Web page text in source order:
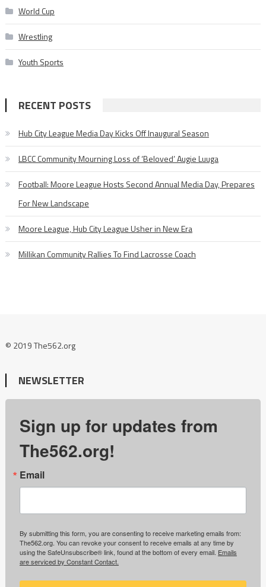
World Cup
Wrestling
Youth Sports
RECENT POSTS
Hub City League Media Day Kicks Off Inaugural Season
LBCC Community Mourning Loss of ‘Beloved’ Augie Luuga
Football: Moore League Hosts Second Annual Media Day, Prepares
For New Landscape
Moore League, Hub City League Usher in New Era
Millikan Community Rallies To Find Lacrosse Coach
© 2019 The562.org
NEWSLETTER
Sign up for updates from
The562.org!
Email
By submitting this form, you are consenting to receive marketing emails from:
The562.org. You can revoke your consent to receive emails at any time by
using the SafeUnsubscribe® link, found at the bottom of every email. Emails
are serviced by Constant Contact.